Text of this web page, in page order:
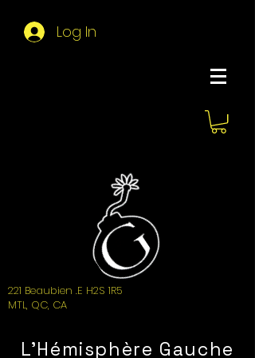
Log In
221 Beaubien .E H2S 1R5
MTL, QC, CA
L'Hémisphère Gauche